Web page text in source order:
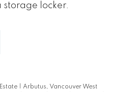
storage locker.
Arbutus, Vancouver West